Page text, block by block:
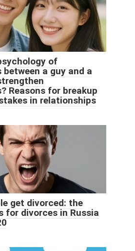
of
a guy and a
Reasons for breakup
in relationships
get divorced: the
for divorces in Russia